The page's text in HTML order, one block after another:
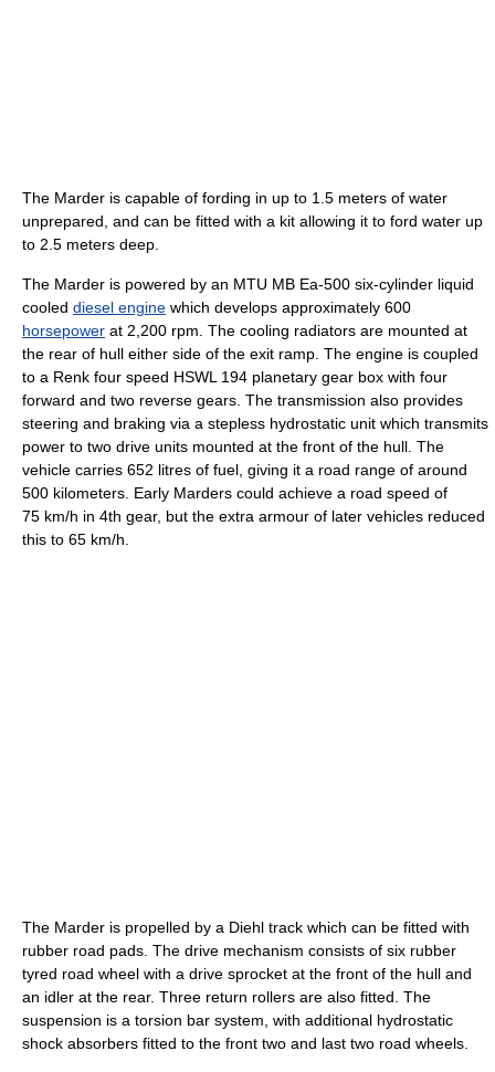
The Marder is capable of fording in up to 1.5 meters of water
unprepared, and can be fitted with a kit allowing it to ford water up
to 2.5 meters deep.
The Marder is powered by an MTU MB Ea-500 six-cylinder liquid
cooled diesel engine which develops approximately 600
horsepower at 2,200 rpm. The cooling radiators are mounted at
the rear of hull either side of the exit ramp. The engine is coupled
to a Renk four speed HSWL 194 planetary gear box with four
forward and two reverse gears. The transmission also provides
steering and braking via a stepless hydrostatic unit which transmits
power to two drive units mounted at the front of the hull. The
vehicle carries 652 litres of fuel, giving it a road range of around
500 kilometers. Early Marders could achieve a road speed of
75 km/h in 4th gear, but the extra armour of later vehicles reduced
this to 65 km/h.
The Marder is propelled by a Diehl track which can be fitted with
rubber road pads. The drive mechanism consists of six rubber
tyred road wheel with a drive sprocket at the front of the hull and
an idler at the rear. Three return rollers are also fitted. The
suspension is a torsion bar system, with additional hydrostatic
shock absorbers fitted to the front two and last two road wheels.